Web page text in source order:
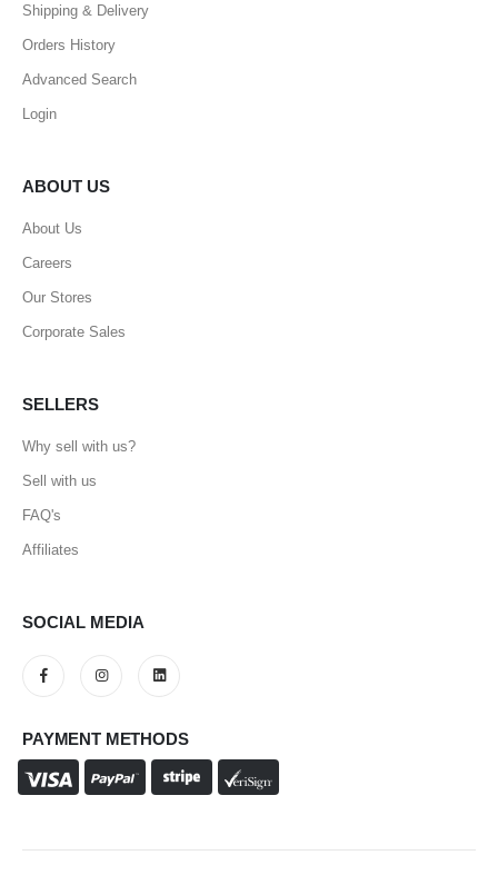
Shipping & Delivery
Orders History
Advanced Search
Login
ABOUT US
About Us
Careers
Our Stores
Corporate Sales
SELLERS
Why sell with us?
Sell with us
FAQ's
Affiliates
SOCIAL MEDIA
PAYMENT METHODS